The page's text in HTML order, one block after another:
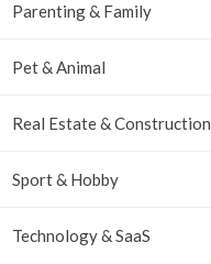
Parenting & Family
Pet & Animal
Real Estate & Construction
Sport & Hobby
Technology & SaaS